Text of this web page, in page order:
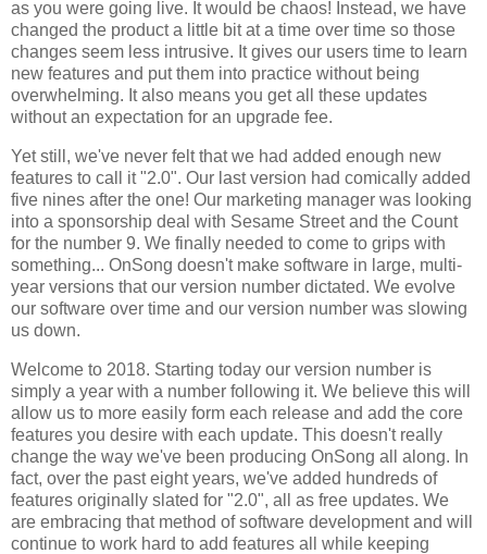
as you were going live. It would be chaos! Instead, we have
changed the product a little bit at a time over time so those
changes seem less intrusive. It gives our users time to learn
new features and put them into practice without being
overwhelming. It also means you get all these updates
without an expectation for an upgrade fee.
Yet still, we've never felt that we had added enough new
features to call it "2.0". Our last version had comically added
five nines after the one! Our marketing manager was looking
into a sponsorship deal with Sesame Street and the Count
for the number 9. We finally needed to come to grips with
something... OnSong doesn't make software in large, multi-
year versions that our version number dictated. We evolve
our software over time and our version number was slowing
us down.
Welcome to 2018. Starting today our version number is
simply a year with a number following it. We believe this will
allow us to more easily form each release and add the core
features you desire with each update. This doesn't really
change the way we've been producing OnSong all along. In
fact, over the past eight years, we've added hundreds of
features originally slated for "2.0", all as free updates. We
are embracing that method of software development and will
continue to work hard to add features all while keeping